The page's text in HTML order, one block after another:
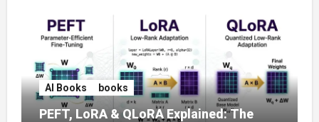
AI Books books
PEFT, LoRA & QLoRA Explained: The